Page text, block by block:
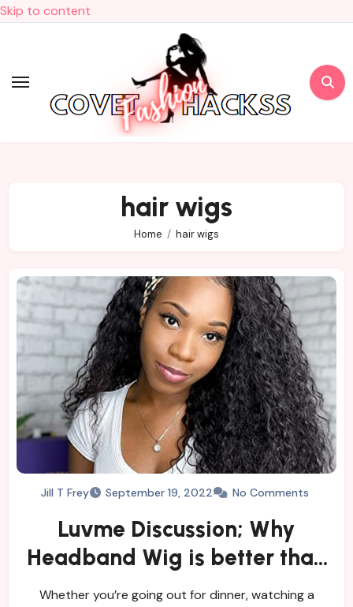
Skip to content
hair wigs
Home hair wigs
Jill T Frey September 19, 2022 No Comments
Luvme Discussion; Why
Headband Wig is better than
a Lace Front Wig?
Whether you’re going out for dinner, watching a